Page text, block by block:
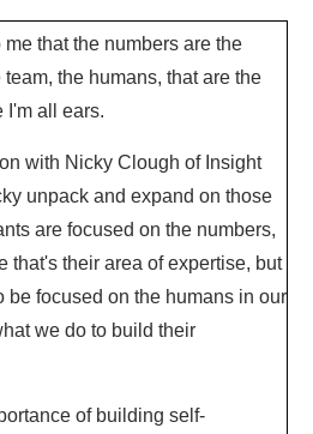
that the numbers are the
the humans, that are the
I'm all ears.
with Nicky Clough of Insight
unpack and expand on those
are focused on the numbers,
that's their area of expertise, but
be focused on the humans in our
we do to build their
of building self-